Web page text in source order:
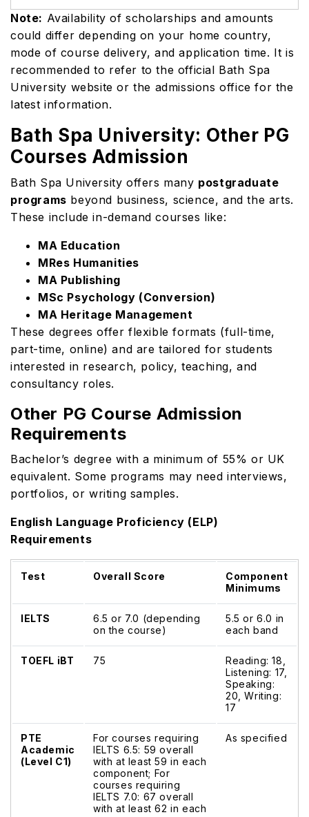
Note: Availability of scholarships and amounts
could differ depending on your home country,
mode of course delivery, and application time. It is
recommended to refer to the official Bath Spa
University website or the admissions office for the
latest information.
Bath Spa University: Other PG
Courses Admission
Bath Spa University offers many postgraduate
programs beyond business, science, and the arts.
These include in-demand courses like:
MA Education
MRes Humanities
MA Publishing
MSc Psychology (Conversion)
MA Heritage Management
These degrees offer flexible formats (full-time,
part-time, online) and are tailored for students
interested in research, policy, teaching, and
consultancy roles.
Other PG Course Admission
Requirements
Bachelor’s degree with a minimum of 55% or UK
equivalent. Some programs may need interviews,
portfolios, or writing samples.
English Language Proficiency (ELP)
Requirements
Test Overall Score
Component
Minimums
IELTS
6.5 or 7.0 (depending
on the course)
5.5 or 6.0 in
each band
TOEFL iBT 75
Reading: 18,
Listening: 17,
Speaking:
20, Writing:
17
PTE
Academic
(Level C1)
For courses requiring
IELTS 6.5: 59 overall
with at least 59 in each
component; For
courses requiring
IELTS 7.0: 67 overall
with at least 62 in each
As specified